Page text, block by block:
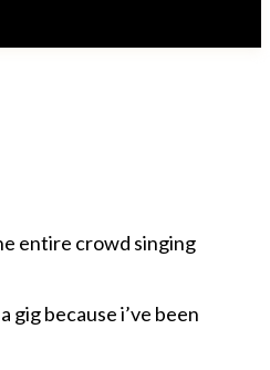
entire crowd singing
because i’ve been